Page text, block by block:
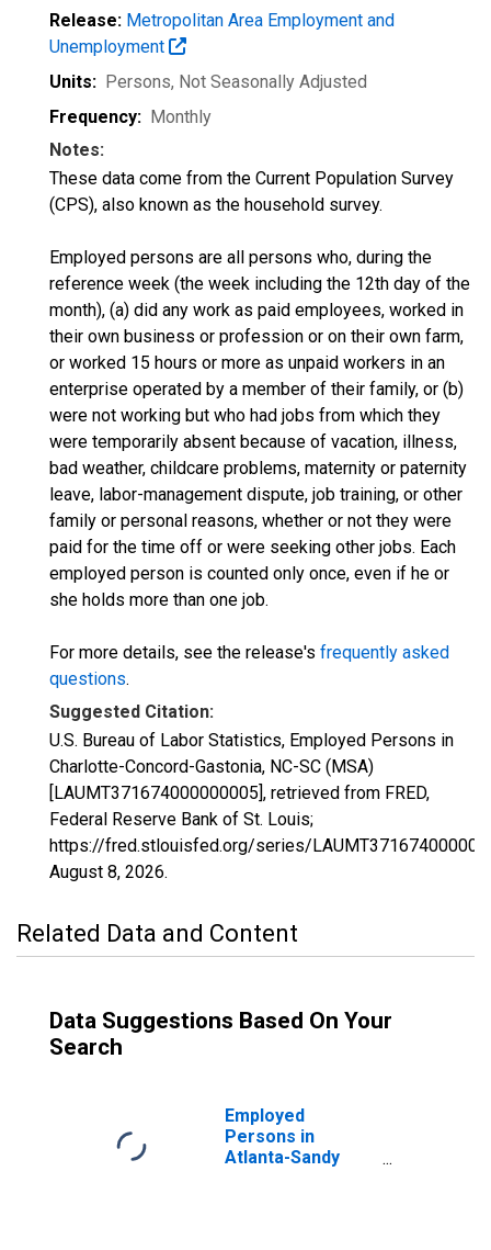
Release: Metropolitan Area Employment and
Unemployment
Units: Persons, Not Seasonally Adjusted
Frequency: Monthly
Notes:
These data come from the Current Population Survey
(CPS), also known as the household survey.
Employed persons are all persons who, during the
reference week (the week including the 12th day of the
month), (a) did any work as paid employees, worked in
their own business or profession or on their own farm,
or worked 15 hours or more as unpaid workers in an
enterprise operated by a member of their family, or (b)
were not working but who had jobs from which they
were temporarily absent because of vacation, illness,
bad weather, childcare problems, maternity or paternity
leave, labor-management dispute, job training, or other
family or personal reasons, whether or not they were
paid for the time off or were seeking other jobs. Each
employed person is counted only once, even if he or
she holds more than one job.
For more details, see the release's frequently asked
questions.
Suggested Citation:
U.S. Bureau of Labor Statistics, Employed Persons in
Charlotte-Concord-Gastonia, NC-SC (MSA)
[LAUMT371674000000005], retrieved from FRED,
Federal Reserve Bank of St. Louis;
https://fred.stlouisfed.org/series/
August 8, 2026.
Related Data and Content
Data Suggestions Based On Your
Search
Employed
Persons in
Atlanta-Sandy